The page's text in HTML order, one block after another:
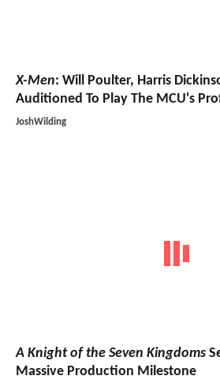
X-Men: Will Poulter, Harris
Auditioned To Play The MCU's
JoshWilding
A Knight of the Seven Kingdoms
Massive Production Milestone